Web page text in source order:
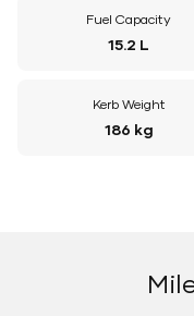
Fuel Capacity
15.2 L
Kerb Weight
186 kg